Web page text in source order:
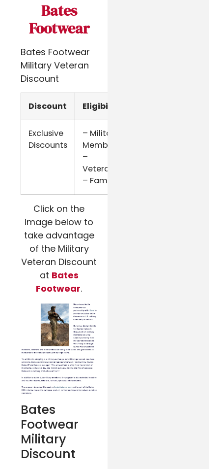
Bates
Footwear
Bates Footwear
Military Veteran
Discount
Discount Eligibility
Exclusive
Discounts
– Military
Members
–
Veterans
– Family
Click on the
image below to
take advantage
of the Military
Veteran Discount
at Bates
Footwear.
Bates
Footwear
Military
Discount